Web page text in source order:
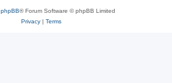
phpBB® Forum Software © phpBB Limited
Privacy| Terms